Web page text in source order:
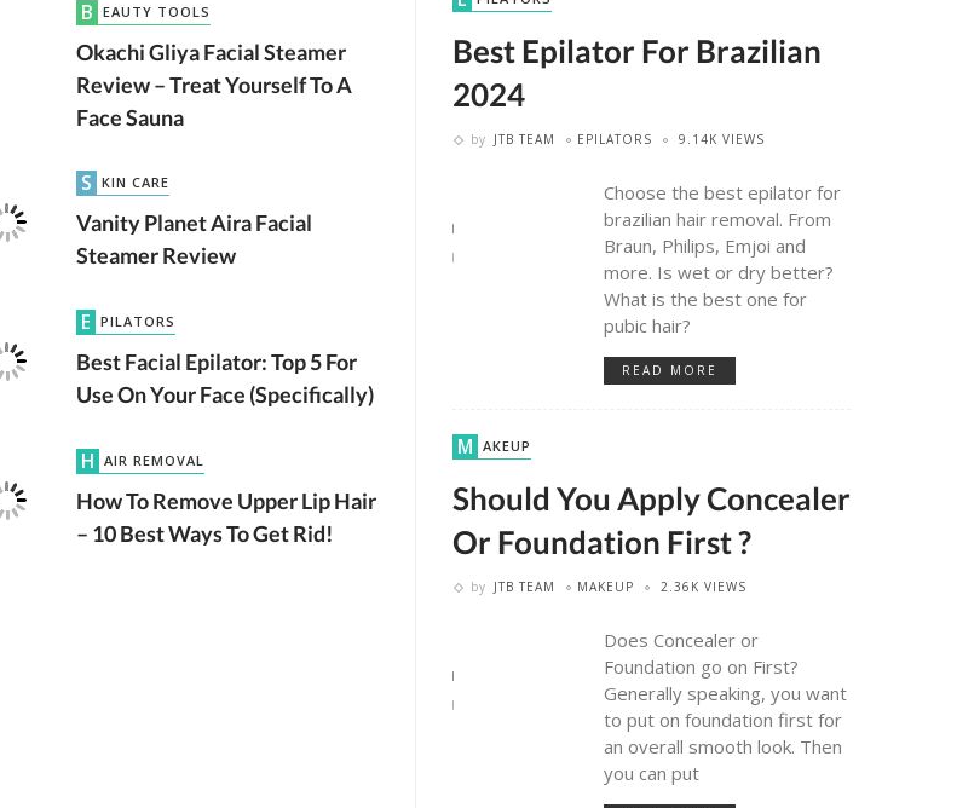
BEAUTY TOOLS
Okachi Gliya Facial Steamer
Review – Treat Yourself To A
Face Sauna
SKIN CARE
Vanity Planet Aira Facial
Steamer Review
EPILATORS
Best Facial Epilator: Top 5 For
Use On Your Face (Specifically)
HAIR REMOVAL
How To Remove Upper Lip Hair
– 10 Best Ways To Get Rid!
Best Epilator For Brazilian
2024
by JTB TEAM EPILATORS 9.14K VIEWS
Choose the best epilator for
brazilian hair removal. From
Braun, Philips, Emjoi and
more. Is wet or dry better?
What is the best one for
pubic hair?
READ MORE
MAKEUP
Should You Apply Concealer
Or Foundation First ?
by JTB TEAM MAKEUP 2.36K VIEWS
Does Concealer or
Foundation go on First?
Generally speaking, you want
to put on foundation first for
an overall smooth look. Then
you can put